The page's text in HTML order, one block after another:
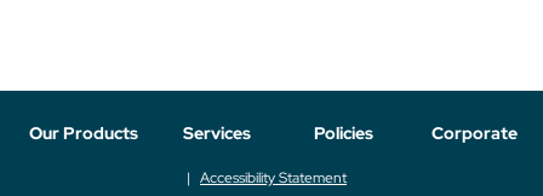
Our Products Services Policies Corporate
Accessibility Statement